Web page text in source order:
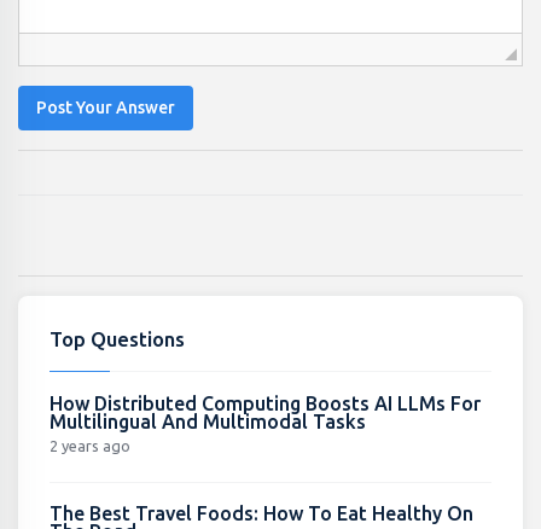
Post Your Answer
Top Questions
How Distributed Computing Boosts AI LLMs For
Multilingual And Multimodal Tasks
2 years ago
The Best Travel Foods: How To Eat Healthy On